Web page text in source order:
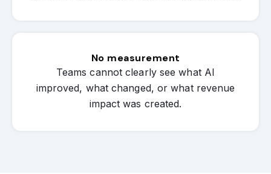
No measurement
Teams cannot clearly see what AI
improved, what changed, or what revenue
impact was created.